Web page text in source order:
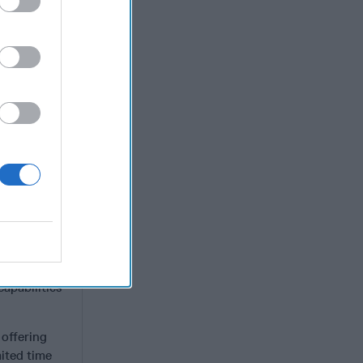
a World
have
offering
time